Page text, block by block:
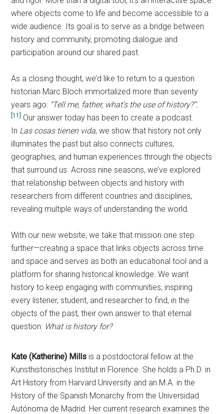
where objects come to life and become accessible to a
wide audience. Its goal is to serve as a bridge between
history and community, promoting dialogue and
participation around our shared past.
As a closing thought, we’d like to return to a question
historian Marc Bloch immortalized more than seventy
years ago: “Tell me, father, what’s the use of history?”.
[11]
Our answer today has been to create a podcast.
In Las cosas tienen vida, we show that history not only
illuminates the past but also connects cultures,
geographies, and human experiences through the objects
that surround us. Across nine seasons, we’ve explored
that relationship between objects and history with
researchers from different countries and disciplines,
revealing multiple ways of understanding the world.
With our new website, we take that mission one step
further—creating a space that links objects across time
and space and serves as both an educational tool and a
platform for sharing historical knowledge. We want
history to keep engaging with communities, inspiring
every listener, student, and researcher to find, in the
objects of the past, their own answer to that eternal
question: What is history for?
Kate (Katherine) Mills is a postdoctoral fellow at the
Kunsthistorisches Institut in Florence. She holds a Ph.D. in
Art History from Harvard University and an M.A. in the
History of the Spanish Monarchy from the Universidad
Autónoma de Madrid. Her current research examines the